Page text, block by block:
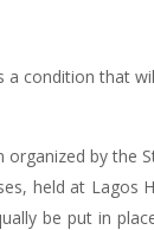
a condition that
organized by the
held at Lagos
be put in